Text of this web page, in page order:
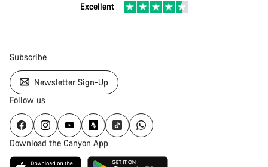
Excellent
Subscribe
Newsletter Sign-Up
Follow us
Download the Canyon App